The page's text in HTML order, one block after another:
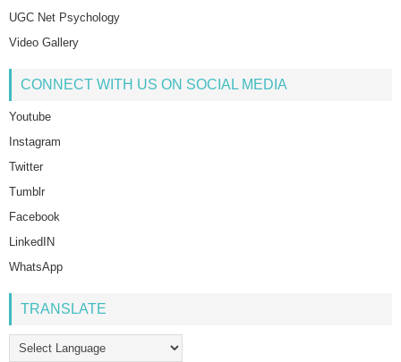
UGC Net Psychology
Video Gallery
CONNECT WITH US ON SOCIAL MEDIA
Youtube
Instagram
Twitter
Tumblr
Facebook
LinkedIN
WhatsApp
TRANSLATE